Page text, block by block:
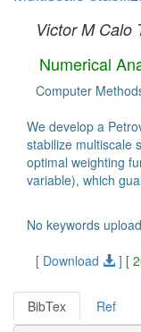
Victor M Calo
Numerical
Computer
We develop a
stabilize multiscale
optimal weighting
variable), which
No keywords
[ Download
] [
BibTex Ref